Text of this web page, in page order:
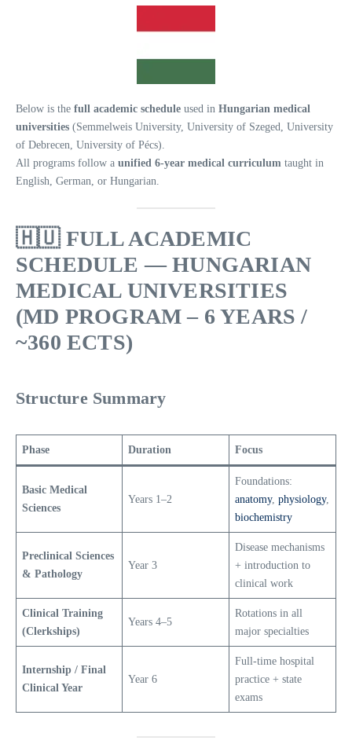
Below is the full academic schedule used in Hungarian medical
universities (Semmelweis University, University of Szeged, University
of Debrecen, University of Pécs).
All programs follow a unified 6-year medical curriculum taught in
English, German, or Hungarian.
🇭🇺 FULL ACADEMIC
SCHEDULE — HUNGARIAN
MEDICAL UNIVERSITIES
(MD PROGRAM – 6 YEARS /
~360 ECTS)
Structure Summary
Phase Duration Focus
Basic Medical
Sciences
Years 1–2
Foundations:
anatomy, physiology,
biochemistry
Preclinical Sciences
& Pathology
Year 3
Disease mechanisms
+ introduction to
clinical work
Clinical Training
(Clerkships)
Years 4–5
Rotations in all
major specialties
Internship / Final
Clinical Year
Year 6
Full-time hospital
practice + state
exams